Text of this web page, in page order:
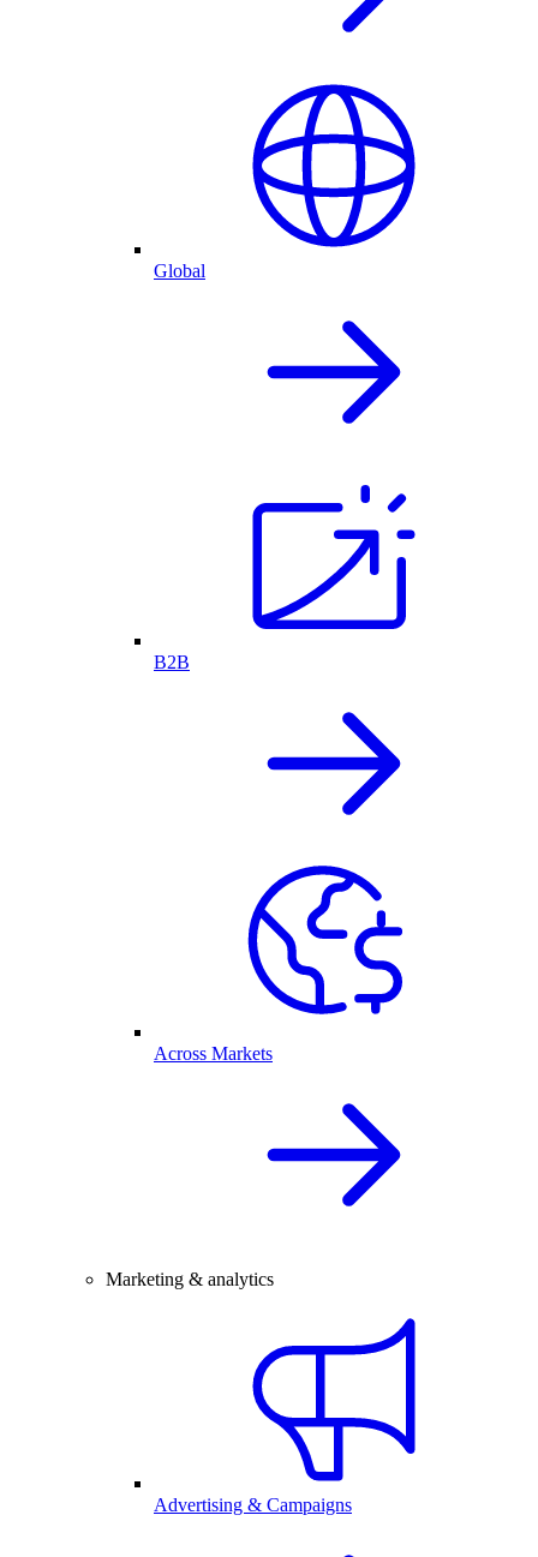
Global
B2B
Across Markets
Marketing & analytics
Advertising & Campaigns